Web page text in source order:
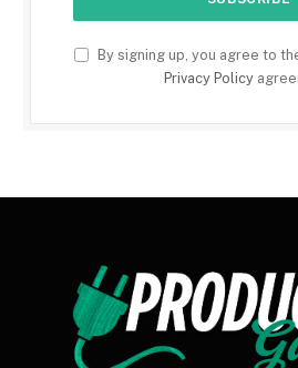
By signing up, you agree to
Privacy Policy